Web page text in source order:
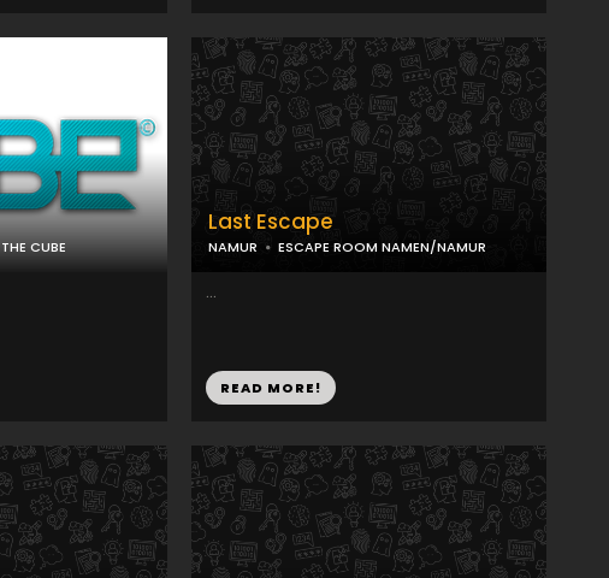
THE CUBE
Last Escape
NAMUR ESCAPE ROOM NAMEN/NAMUR
...
READ MORE!